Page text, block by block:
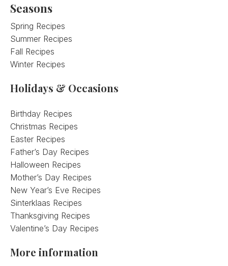
Seasons
Spring Recipes
Summer Recipes
Fall Recipes
Winter Recipes
Holidays & Occasions
Birthday Recipes
Christmas Recipes
Easter Recipes
Father’s Day Recipes
Halloween Recipes
Mother’s Day Recipes
New Year’s Eve Recipes
Sinterklaas Recipes
Thanksgiving Recipes
Valentine’s Day Recipes
More information